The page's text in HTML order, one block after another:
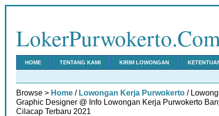
HOME TENTANG KAMI KIRIM LOWONGAN
Browse > Home / Lowongan Kerja Purwokerto /
Graphic Designer @ Info Lowongan Kerja Purwokerto
Cilacap Terbaru 2021